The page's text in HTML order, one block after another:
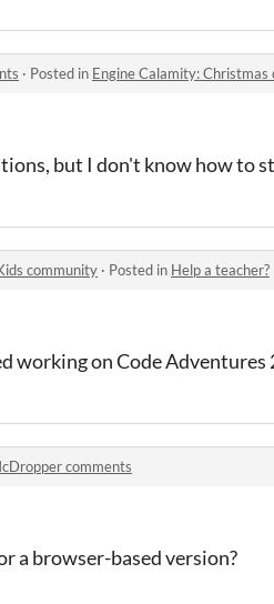
· Posted in Engine Calamity: Christmas
but I don't know how to
community · Posted in Help a teacher?
working on Code
comments
a browser-based version?